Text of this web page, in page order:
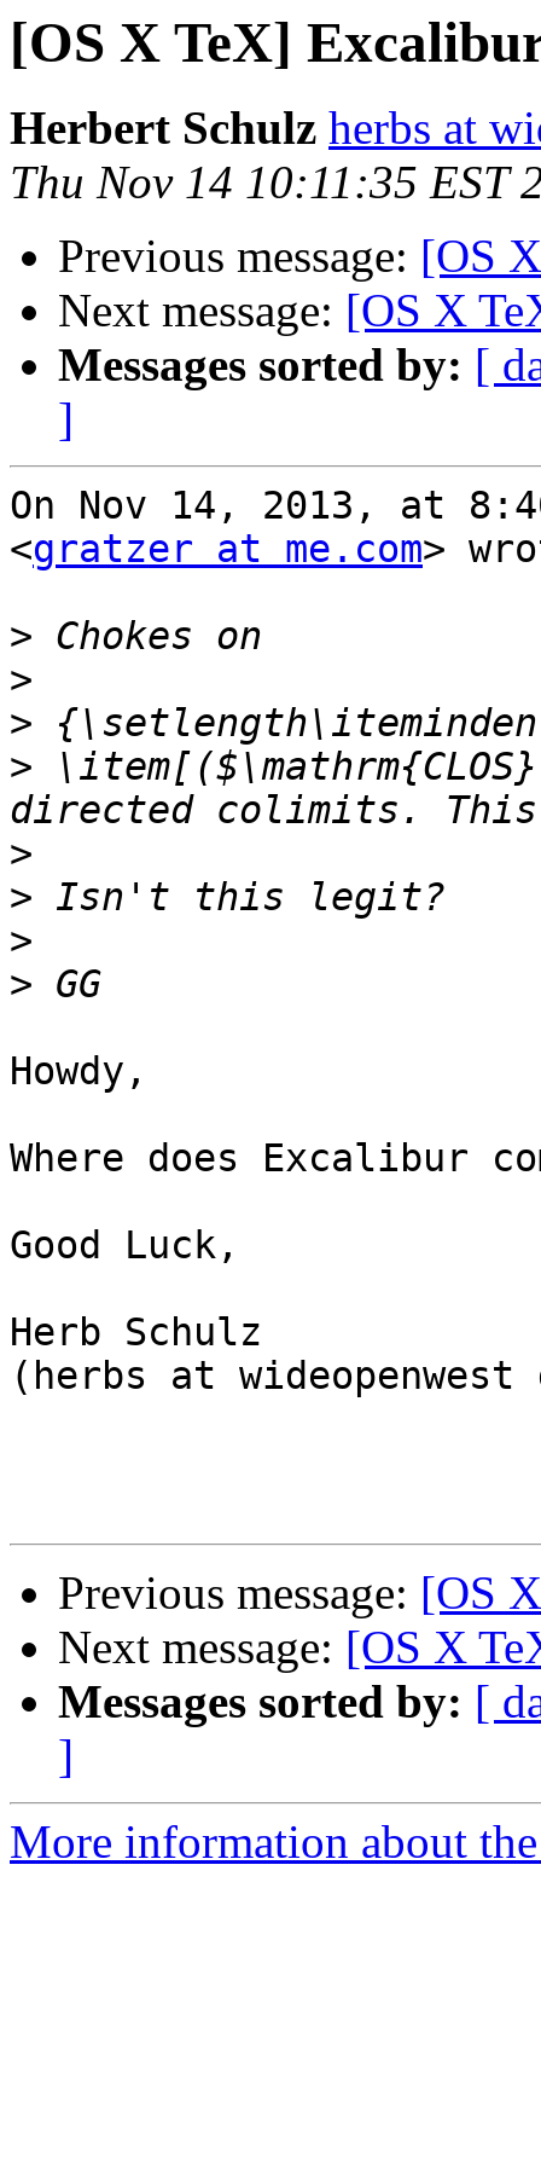
[OS X TeX]
Herbert Schulz herbs at
Thu Nov 14 10:11:35 EST
Previous message: [OS
Next message: [OS X
Messages sorted by: [
]
On Nov 14, 2013, at
<gratzer at me.com>
>
>
>
>
>
>
>
>
Howdy,
Where does Excalibur
Good Luck,
Herb Schulz
(herbs at wideopenwest
Previous message: [OS
Next message: [OS X
Messages sorted by: [
]
More information about